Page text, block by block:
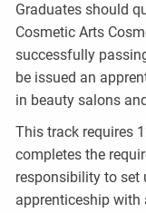
Graduates should
Cosmetic Arts
successfully
be issued an
in beauty salons
This track requires
completes the
responsibility to set
apprenticeship